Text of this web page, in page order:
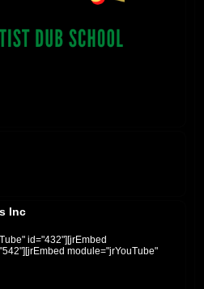
Inc
id="432"][jrEmbed
module="jrYouTube"